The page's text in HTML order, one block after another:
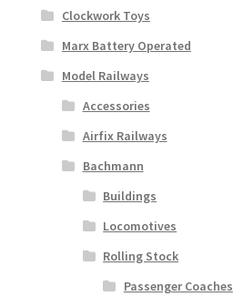
Clockwork Toys
Marx Battery Operated
Model Railways
Accessories
Airfix Railways
Bachmann
Buildings
Locomotives
Rolling Stock
Passenger Coaches